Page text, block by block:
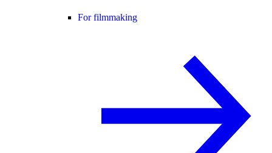
For filmmaking